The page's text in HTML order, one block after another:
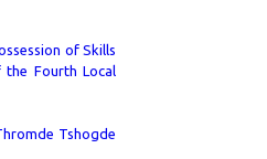
of Skills
the Fourth Local
Tshogde